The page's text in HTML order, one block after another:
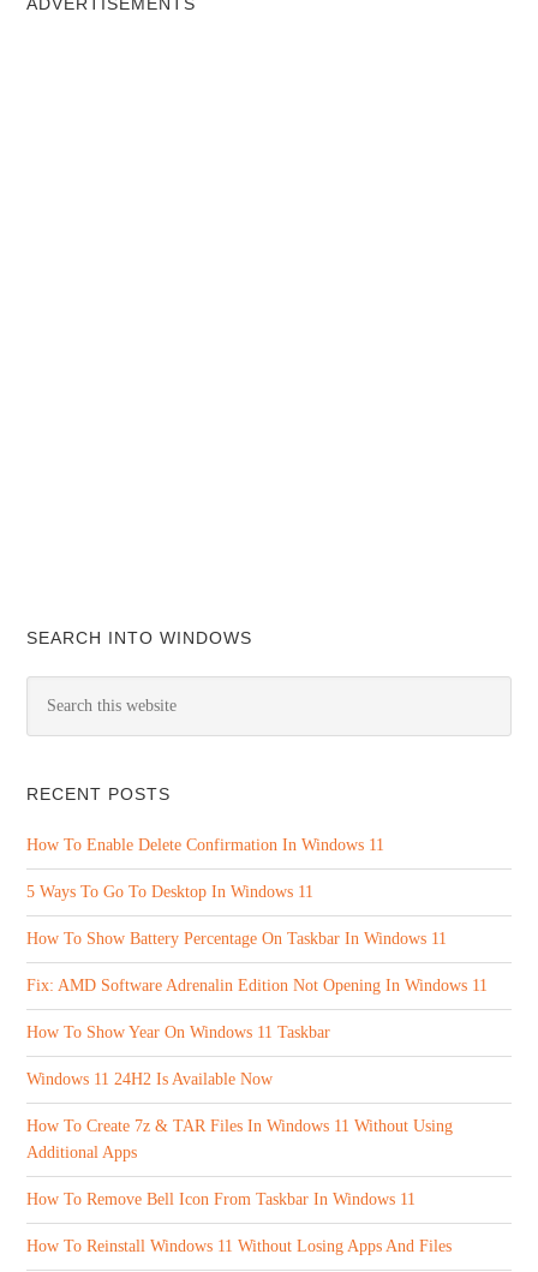
SEARCH INTO WINDOWS
RECENT POSTS
How To Enable Delete Confirmation In Windows 11
5 Ways To Go To Desktop In Windows 11
How To Show Battery Percentage On Taskbar In Windows 11
Fix: AMD Software Adrenalin Edition Not Opening In Windows 11
How To Show Year On Windows 11 Taskbar
Windows 11 24H2 Is Available Now
How To Create 7z & TAR Files In Windows 11 Without Using
Additional Apps
How To Remove Bell Icon From Taskbar In Windows 11
How To Reinstall Windows 11 Without Losing Apps And Files